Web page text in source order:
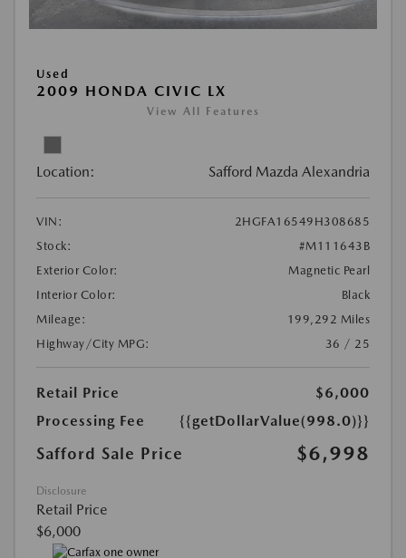
Used
2009 HONDA CIVIC LX
View All Features
Location: Safford Mazda Alexandria
VIN:
2HGFA16549H308685
Stock:
#M111643B
Exterior Color:
Magnetic Pearl
Interior Color:
Black
Mileage:
199,292 Miles
Highway/City MPG:
36 / 25
Retail Price
$6,000
Processing Fee
{{getDollarValue(998.0)}}
Safford Sale Price $6,998
Disclosure
Retail Price
$6,000